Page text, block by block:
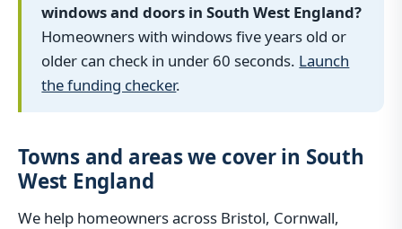
windows and doors in South West England?
Homeowners with windows five years old or
older can check in under 60 seconds. Launch
the funding checker.
Towns and areas we cover in South
West England
We help homeowners across Bristol, Cornwall,